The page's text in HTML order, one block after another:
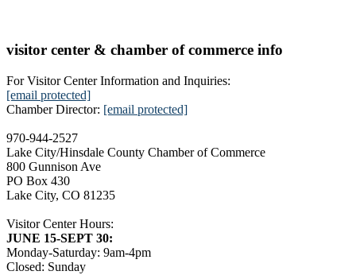
visitor center & chamber of commerce info
For Visitor Center Information and Inquiries:
[email protected]
Chamber Director: [email protected]
970-944-2527
Lake City/Hinsdale County Chamber of Commerce
800 Gunnison Ave
PO Box 430
Lake City, CO 81235
Visitor Center Hours:
JUNE 15-SEPT 30:
Monday-Saturday: 9am-4pm
Closed: Sunday